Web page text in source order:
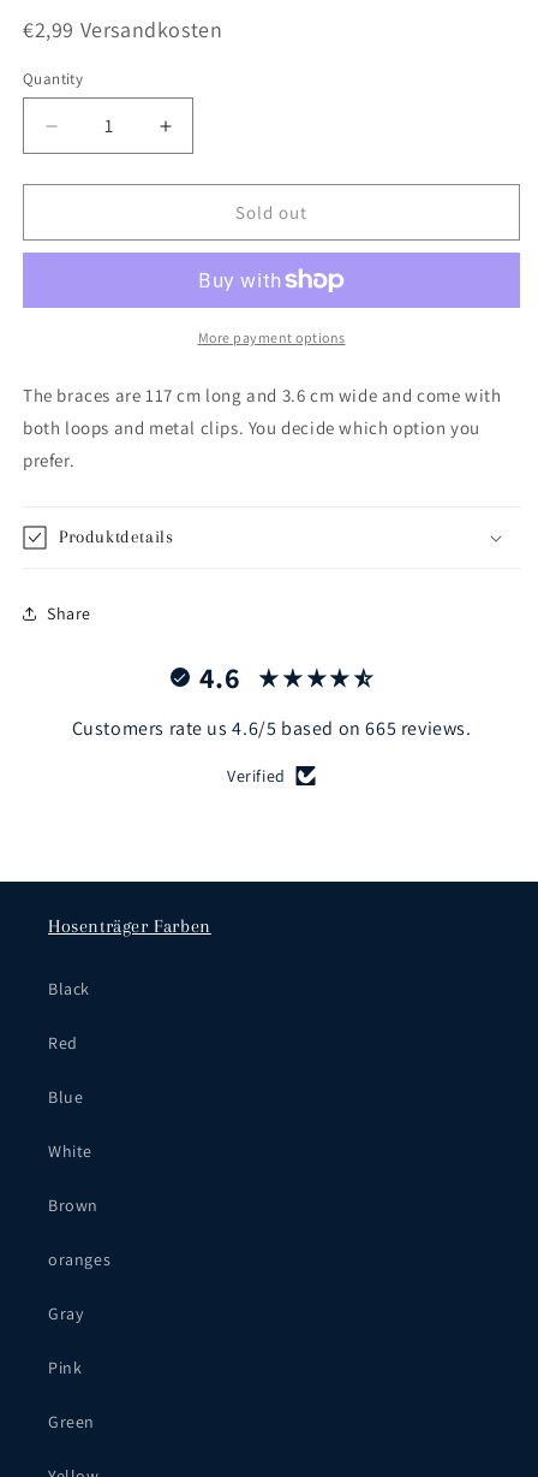
€2,99 Versandkosten
Quantity
Quantity
Decrease
quantity
for
suspenders
Increase
quantity
for
suspenders
Sold out
More payment options
The braces are 117 cm long and 3.6 cm wide and come with
both loops and metal clips. You decide which option you
prefer.
Produktdetails
Share
4.6
Customers rate us 4.6/5 based on 665 reviews.
Verified
Hosenträger Farben
Black
Red
Blue
White
Brown
oranges
Gray
Pink
Green